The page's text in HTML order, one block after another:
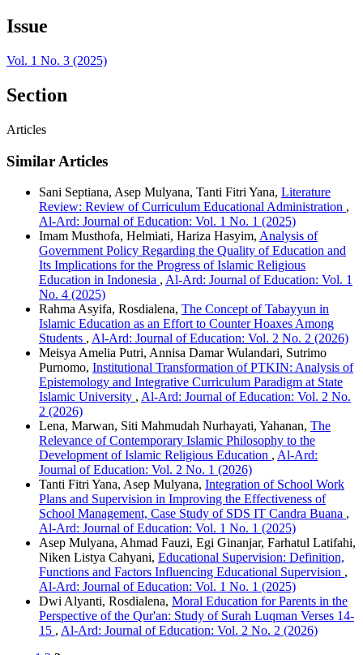
Issue
Vol. 1 No. 3 (2025)
Section
Articles
Similar Articles
Sani Septiana, Asep Mulyana, Tanti Fitri Yana, Literature
Review: Review of Curriculum Educational Administration ,
Al-Ard: Journal of Education: Vol. 1 No. 1 (2025)
Imam Musthofa, Helmiati, Hariza Hasyim, Analysis of
Government Policy Regarding the Quality of Education and
Its Implications for the Progress of Islamic Religious
Education in Indonesia , Al-Ard: Journal of Education: Vol. 1
No. 4 (2025)
Rahma Asyifa, Rosdialena, The Concept of Tabayyun in
Islamic Education as an Effort to Counter Hoaxes Among
Students , Al-Ard: Journal of Education: Vol. 2 No. 2 (2026)
Meisya Amelia Putri, Annisa Damar Wulandari, Sutrimo
Purnomo, Institutional Transformation of PTKIN: Analysis of
Epistemology and Integrative Curriculum Paradigm at State
Islamic University , Al-Ard: Journal of Education: Vol. 2 No.
2 (2026)
Lena, Marwan, Siti Mahmudah Nurhayati, Yahanan, The
Relevance of Contemporary Islamic Philosophy to the
Development of Islamic Religious Education , Al-Ard:
Journal of Education: Vol. 2 No. 1 (2026)
Tanti Fitri Yana, Asep Mulyana, Integration of School Work
Plans and Supervision in Improving the Effectiveness of
School Management, Case Study of SDS IT Candra Buana ,
Al-Ard: Journal of Education: Vol. 1 No. 1 (2025)
Asep Mulyana, Ahmad Fauzi, Egi Ginanjar, Farhatul Latifahi,
Niken Listya Cahyani, Educational Supervision: Definition,
Functions and Factors Influencing Educational Supervision ,
Al-Ard: Journal of Education: Vol. 1 No. 1 (2025)
Dwi Alyanti, Rosdialena, Moral Education for Parents in the
Perspective of the Qur'an: Study of Surah Luqman Verses 14-
15 , Al-Ard: Journal of Education: Vol. 2 No. 2 (2026)